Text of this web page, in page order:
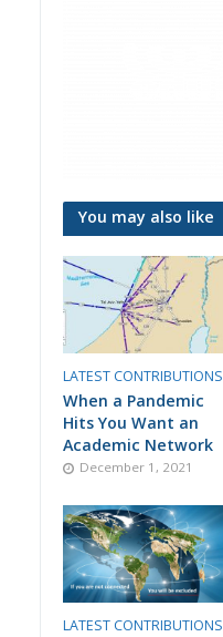
You may also like
LATEST CONTRIBUTIONS
When a Pandemic
Hits You Want an
Academic Network
December 1, 2021
LATEST CONTRIBUTIONS